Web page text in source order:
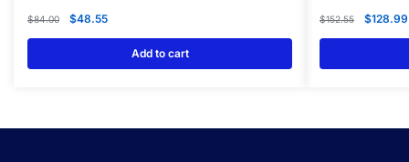
$84.00 $48.55
Add to cart
$152.55 $128.99